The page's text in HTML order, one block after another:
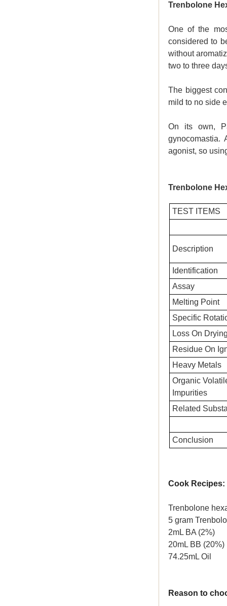
Trenbolone
One of the
considered to
without
two to three
The biggest
mild to no side
On its own,
gynocomastia.
agonist, so
Trenbolone
TEST ITEMS
Description
Identification
Assay
Melting Point
Specific
Loss On
Residue On
Heavy Metals
Organic
Impurities
Related
Conclusion
Cook Recipes:
Trenbolone
5 gram
2mL BA (2%)
20mL BB (20%)
74.25mL Oil
Reason to